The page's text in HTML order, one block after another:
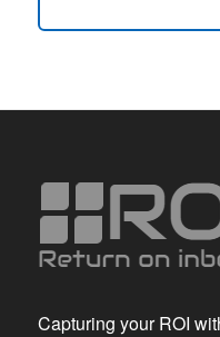
Capturing your ROI